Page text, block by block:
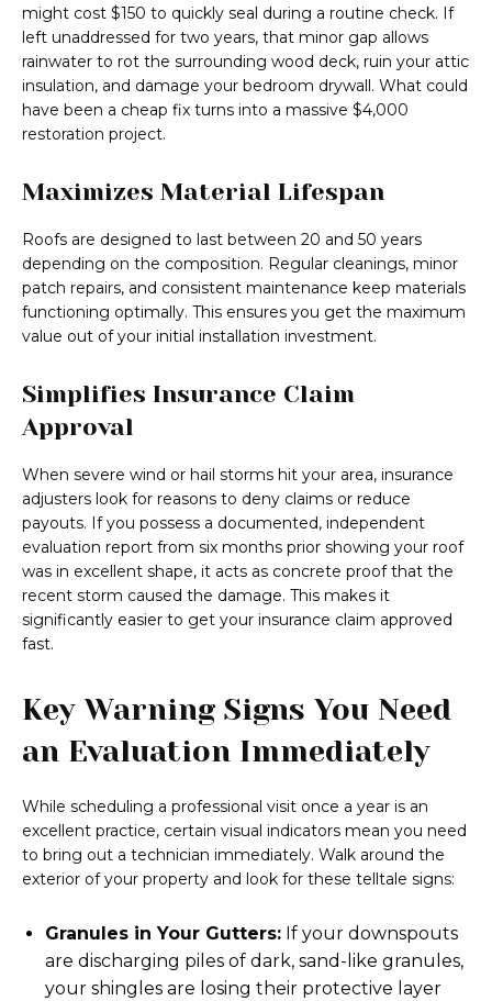
might cost $150 to quickly seal during a routine check. If
left unaddressed for two years, that minor gap allows
rainwater to rot the surrounding wood deck, ruin your attic
insulation, and damage your bedroom drywall. What could
have been a cheap fix turns into a massive $4,000
restoration project.
Maximizes Material Lifespan
Roofs are designed to last between 20 and 50 years
depending on the composition. Regular cleanings, minor
patch repairs, and consistent maintenance keep materials
functioning optimally. This ensures you get the maximum
value out of your initial installation investment.
Simplifies Insurance Claim
Approval
When severe wind or hail storms hit your area, insurance
adjusters look for reasons to deny claims or reduce
payouts. If you possess a documented, independent
evaluation report from six months prior showing your roof
was in excellent shape, it acts as concrete proof that the
recent storm caused the damage. This makes it
significantly easier to get your insurance claim approved
fast.
Key Warning Signs You Need
an Evaluation Immediately
While scheduling a professional visit once a year is an
excellent practice, certain visual indicators mean you need
to bring out a technician immediately. Walk around the
exterior of your property and look for these telltale signs:
Granules in Your Gutters: If your downspouts
are discharging piles of dark, sand-like granules,
your shingles are losing their protective layer